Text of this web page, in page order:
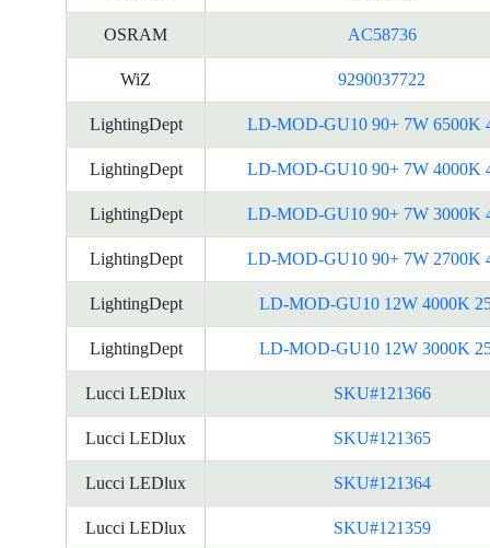
OSRAM AC58736
WiZ 9290037722
LightingDept LD-MOD-GU10 90+ 7W 6500K
LightingDept LD-MOD-GU10 90+ 7W 4000K
LightingDept LD-MOD-GU10 90+ 7W 3000K
LightingDept LD-MOD-GU10 90+ 7W 2700K
LightingDept LD-MOD-GU10 12W 4000K
LightingDept LD-MOD-GU10 12W 3000K
Lucci LEDlux SKU#121366
Lucci LEDlux SKU#121365
Lucci LEDlux SKU#121364
Lucci LEDlux SKU#121359